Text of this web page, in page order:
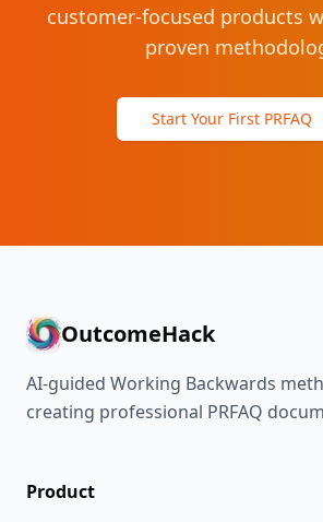
customer-focused products
proven
Start Your First PRFAQ
OutcomeHack
AI-guided Working Backwards
creating professional PRFAQ
Product